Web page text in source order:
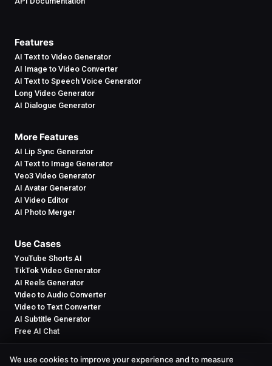
Features
AI Text to Video Generator
AI Image to Video Converter
AI Text to Speech Voice Generator
Long Video Generator
AI Dialogue Generator
More Features
AI Lip Sync Generator
AI Text to Image Generator
Veo3 Video Generator
AI Avatar Generator
AI Video Editor
AI Photo Merger
Use Cases
YouTube Shorts AI
TikTok Video Generator
AI Reels Generator
Video to Audio Converter
Video to Text Converter
AI Subtitle Generator
Free AI Chat
We use cookies to improve your experience and to measure